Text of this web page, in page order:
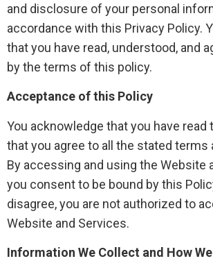
and disclosure of your personal
accordance with this Privacy Policy.
that you have read, understood, and
by the terms of this policy.
Acceptance of this Policy
You acknowledge that you have read
that you agree to all the stated terms
By accessing and using the Website
you consent to be bound by this
disagree, you are not authorized to
Website and Services.
Information We Collect and How